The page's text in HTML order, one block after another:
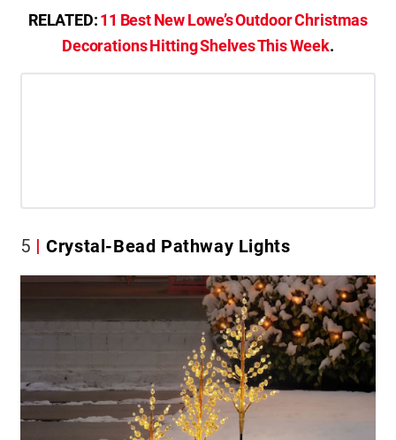
RELATED:11 Best New Lowe’s Outdoor Christmas
Decorations Hitting Shelves This Week.
5 Crystal-Bead Pathway Lights